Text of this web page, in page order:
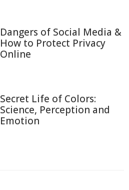
Dangers of Social Media &
How to Protect Privacy
Online
Secret Life of Colors:
Science, Perception and
Emotion